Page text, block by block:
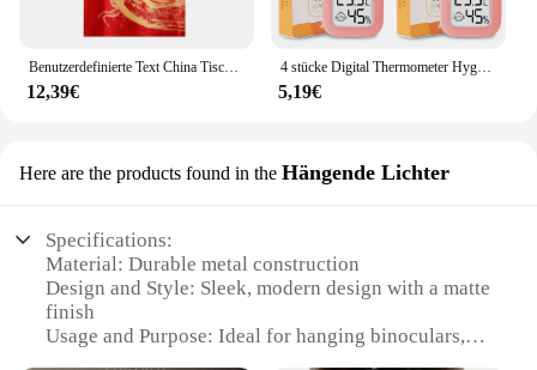
12,39€
4 stücke Digital Thermometer Hygrometer Indoor Mini Temperatur LCD Elektronische Monitor Hygrometer Outdoor Zimmer Baby
5,19€
Here are the products found in the Hängende Lichter
Specifications:
Material: Durable metal construction
Design and Style: Sleek, modern design with a matte
finish
Usage and Purpose: Ideal for hanging binoculars,